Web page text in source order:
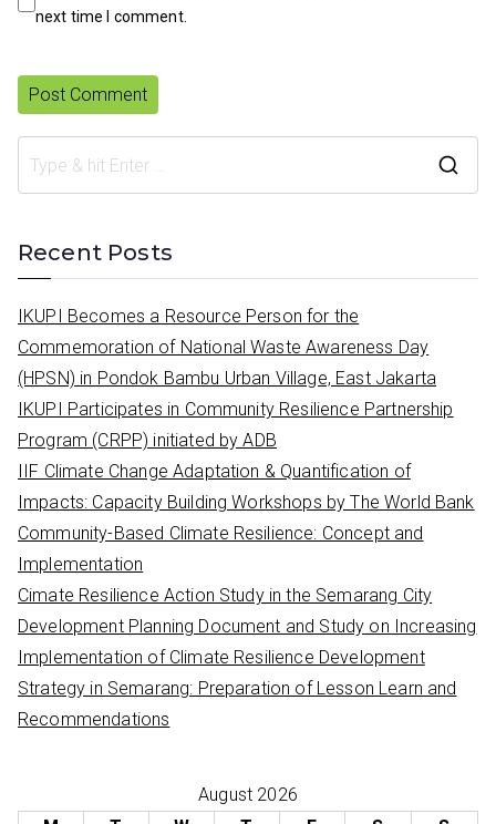
next time I comment.
Recent Posts
IKUPI Becomes a Resource Person for the
Commemoration of National Waste Awareness Day
(HPSN) in Pondok Bambu Urban Village, East Jakarta
IKUPI Participates in Community Resilience Partnership
Program (CRPP) initiated by ADB
IIF Climate Change Adaptation & Quantification of
Impacts: Capacity Building Workshops by The World Bank
Community-Based Climate Resilience: Concept and
Implementation
Cimate Resilience Action Study in the Semarang City
Development Planning Document and Study on Increasing
Implementation of Climate Resilience Development
Strategy in Semarang: Preparation of Lesson Learn and
Recommendations
August 2026